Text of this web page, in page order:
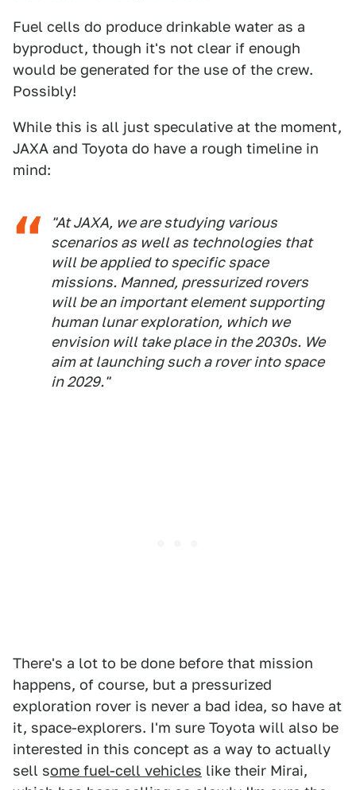
Fuel cells do produce drinkable water as a
byproduct, though it's not clear if enough
would be generated for the use of the crew.
Possibly!
While this is all just speculative at the moment,
JAXA and Toyota do have a rough timeline in
mind:
"At JAXA, we are studying various
scenarios as well as technologies that
will be applied to specific space
missions. Manned, pressurized rovers
will be an important element supporting
human lunar exploration, which we
envision will take place in the 2030s. We
aim at launching such a rover into space
in 2029."
There's a lot to be done before that mission
happens, of course, but a pressurized
exploration rover is never a bad idea, so have at
it, space-explorers. I'm sure Toyota will also be
interested in this concept as a way to actually
sell some fuel-cell vehicles like their Mirai,